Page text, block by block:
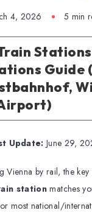
4, 2026 5 min
Guide
Update: June 29,
Vienna by rail, the
station matches
most national/